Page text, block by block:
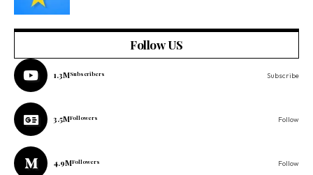
Follow US
1.3MSubscribers Subscribe
3.5MFollowers Follow
4.9MFollowers Follow